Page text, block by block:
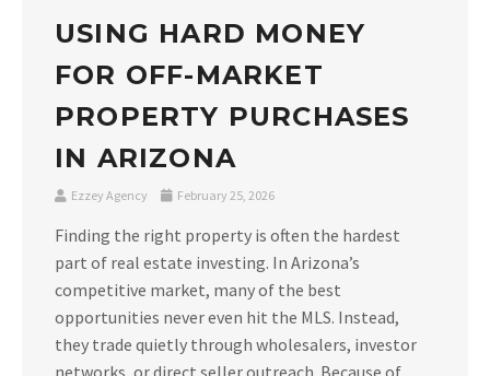
USING HARD MONEY
FOR OFF-MARKET
PROPERTY PURCHASES
IN ARIZONA
Ezzey Agency February 25, 2026
Finding the right property is often the hardest
part of real estate investing. In Arizona’s
competitive market, many of the best
opportunities never even hit the MLS. Instead,
they trade quietly through wholesalers, investor
networks, or direct seller outreach. Because of